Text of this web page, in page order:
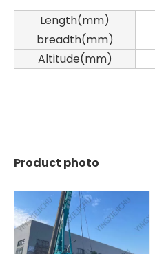
Length(mm)
breadth(mm)
Altitude(mm)
Product photo